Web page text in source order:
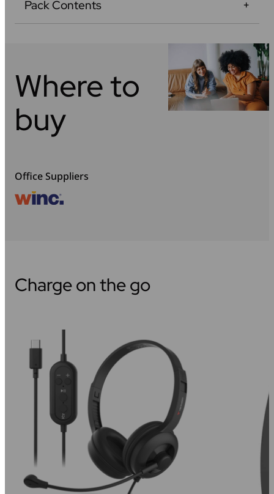
Pack Contents
Where to
buy
Office Suppliers
Charge on the go